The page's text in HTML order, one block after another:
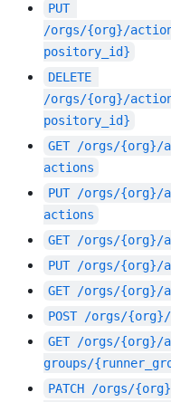
PUT
/orgs/{org}/
pository_id}
DELETE
/orgs/{org}/
pository_id}
GET /orgs/{org}/
actions
PUT /orgs/{org}/
actions
GET /orgs/{org}/
PUT /orgs/{org}/
GET /orgs/{org}/
POST /orgs/{org}/
GET /orgs/{org}/
groups/
PATCH
/orgs/